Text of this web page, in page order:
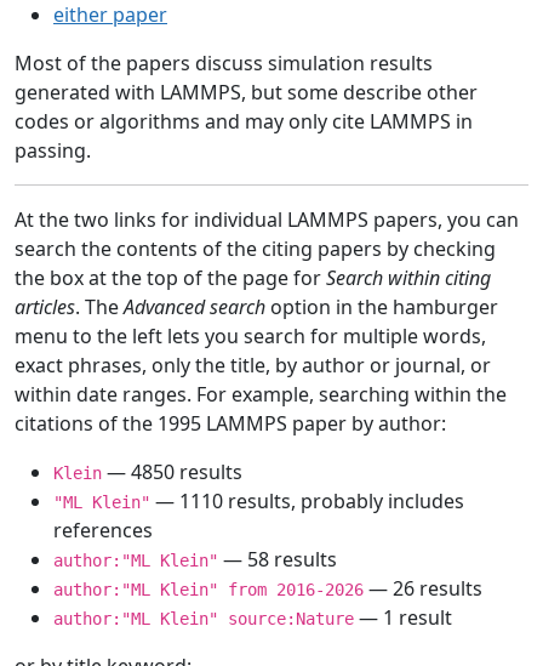
either paper
Most of the papers discuss simulation results
generated with LAMMPS, but some describe other
codes or algorithms and may only cite LAMMPS in
passing.
At the two links for individual LAMMPS papers, you can
search the contents of the citing papers by checking
the box at the top of the page forSearch within citing
articles. TheAdvanced search option in the hamburger
menu to the left lets you search for multiple words,
exact phrases, only the title, by author or journal, or
within date ranges. For example, searching within the
citations of the 1995 LAMMPS paper by author:
Klein — 4850 results
"ML Klein" — 1110 results, probably includes
references
author:"ML Klein" — 58 results
author:"ML Klein" from 2016-2026 — 26 results
author:"ML Klein" source:Nature — 1 result